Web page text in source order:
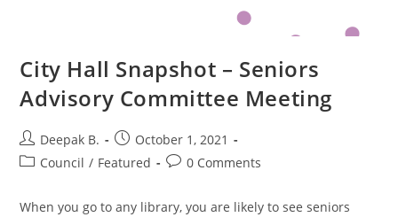
City Hall Snapshot – Seniors
Advisory Committee Meeting
Post
author:
Deepak B.
Post
published:
October 1, 2021
PostCouncil / Featured
Post0 Comments
When you go to any library, you are likely to see seniors